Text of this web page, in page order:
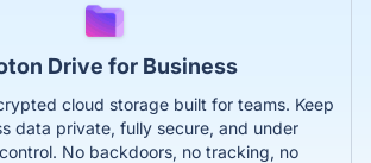
Drive for Business
cloud storage built for teams. Keep
data private, fully secure, and under
No backdoors, no tracking, no